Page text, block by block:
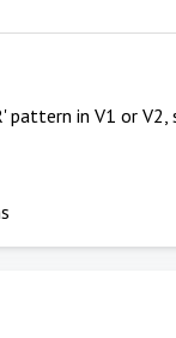
pattern in V1 or